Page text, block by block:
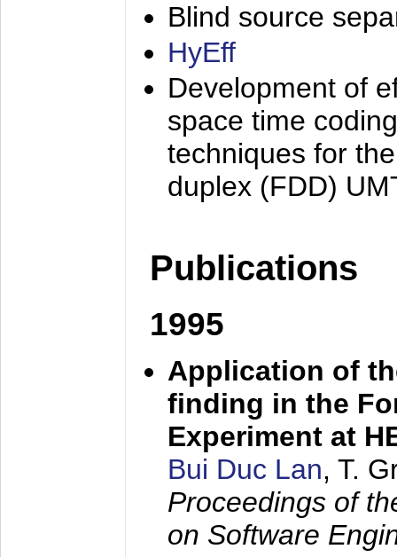
Blind source
HyEff
Development of
space time
techniques for
duplex (FDD)
Publications
1995
Application of
finding in the
Experiment at
Bui Duc Lan, T.
Proceedings of
on Software